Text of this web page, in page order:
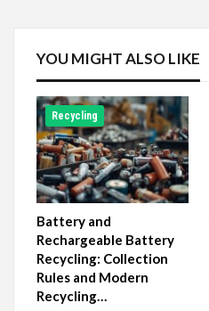
YOU MIGHT ALSO LIKE
Recycling
Battery and
Rechargeable Battery
Recycling: Collection
Rules and Modern
Recycling…